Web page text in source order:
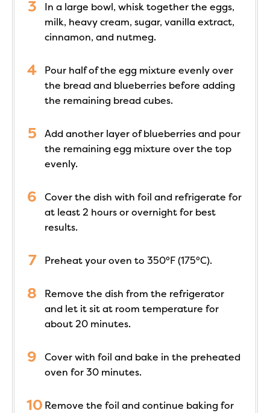
In a large bowl, whisk together the eggs,
milk, heavy cream, sugar, vanilla extract,
cinnamon, and nutmeg.
Pour half of the egg mixture evenly over
the bread and blueberries before adding
the remaining bread cubes.
Add another layer of blueberries and pour
the remaining egg mixture over the top
evenly.
Cover the dish with foil and refrigerate for
at least 2 hours or overnight for best
results.
Preheat your oven to 350°F (175°C).
Remove the dish from the refrigerator
and let it sit at room temperature for
about 20 minutes.
Cover with foil and bake in the preheated
oven for 30 minutes.
Remove the foil and continue baking for